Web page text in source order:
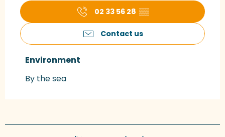
02 33 56 28 ▒▒
Contact us
Environment
Environment
By the sea